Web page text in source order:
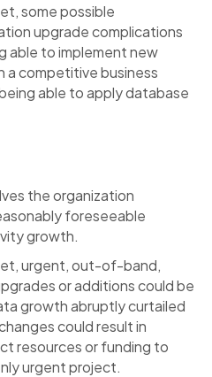
some possible
upgrade complications
able to implement new
competitive business
able to apply database
the organization
foreseeable
growth.
urgent, out-of-band,
or additions could be
growth abruptly curtailed
could result in
resources or funding to
urgent project.